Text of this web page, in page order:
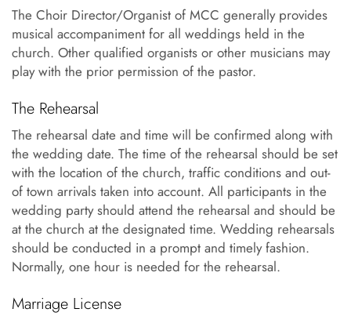
The Choir Director/Organist of MCC generally provides
musical accompaniment for all weddings held in the
church. Other qualified organists or other musicians may
play with the prior permission of the pastor.
The Rehearsal
The rehearsal date and time will be confirmed along with
the wedding date. The time of the rehearsal should be set
with the location of the church, traffic conditions and out-
of town arrivals taken into account. All participants in the
wedding party should attend the rehearsal and should be
at the church at the designated time. Wedding rehearsals
should be conducted in a prompt and timely fashion.
Normally, one hour is needed for the rehearsal.
Marriage License